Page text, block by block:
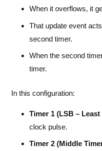
When it overflows, it
That update event
second timer.
When the second
timer.
In this configuration:
Timer 1 (LSB –
clock pulse.
Timer 2 (Middle